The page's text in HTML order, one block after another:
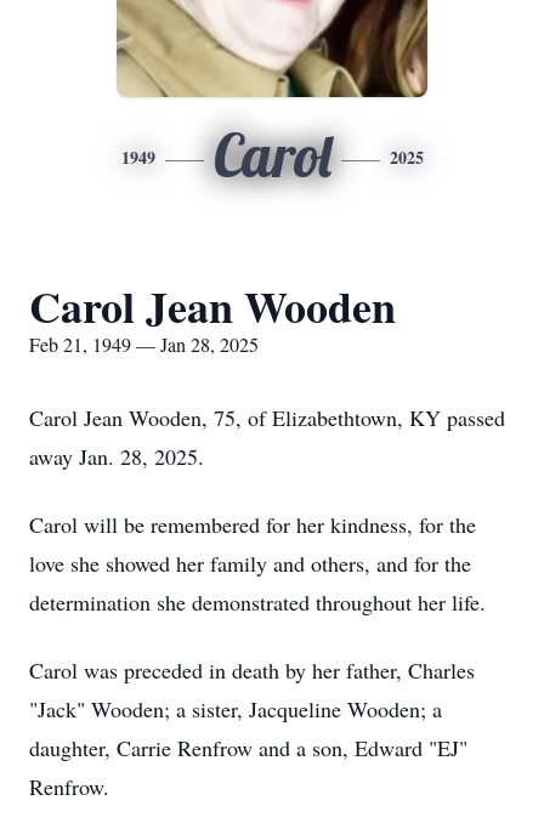
1949 Carol 2025
Carol Jean Wooden
Feb 21, 1949 — Jan 28, 2025
Carol Jean Wooden, 75, of Elizabethtown, KY passed
away Jan. 28, 2025.
Carol will be remembered for her kindness, for the
love she showed her family and others, and for the
determination she demonstrated throughout her life.
Carol was preceded in death by her father, Charles
"Jack" Wooden; a sister, Jacqueline Wooden; a
daughter, Carrie Renfrow and a son, Edward "EJ"
Renfrow.